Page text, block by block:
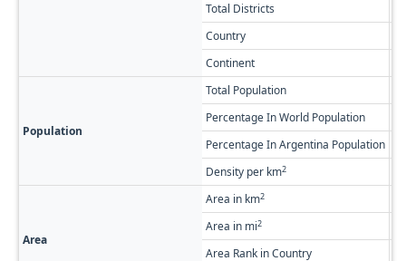
Total Districts
Country
Continent
Population
Total Population
Percentage In World Population
Percentage In Argentina Population
Density per km2
Area
Area in km2
Area in mi2
Area Rank in Country